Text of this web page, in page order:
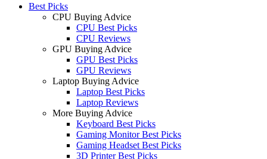
Best Picks
CPU Buying Advice
CPU Best Picks
CPU Reviews
GPU Buying Advice
GPU Best Picks
GPU Reviews
Laptop Buying Advice
Laptop Best Picks
Laptop Reviews
More Buying Advice
Keyboard Best Picks
Gaming Monitor Best Picks
Gaming Headset Best Picks
3D Printer Best Picks